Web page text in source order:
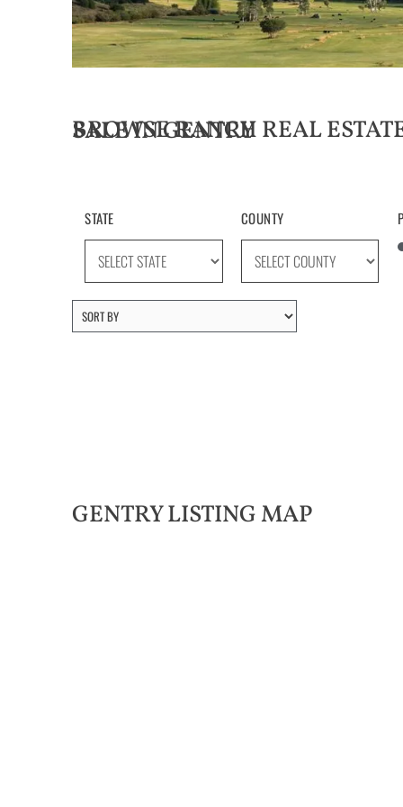
BROWSE RANCH REAL ESTATE LISTINGS FOR SALE IN GENTRY
STATE COUNTY
GENTRY LISTING MAP